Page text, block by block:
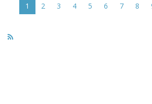
Current
page
1 Page
2 Page
3 Page
4 Page
5 Page
6 Page
7 Page
8